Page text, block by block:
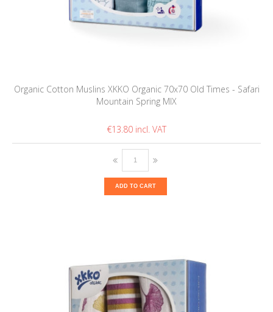
Organic Cotton Muslins XKKO Organic 70x70 Old Times - Safari
Mountain Spring MIX
€13.80
ADD TO CART